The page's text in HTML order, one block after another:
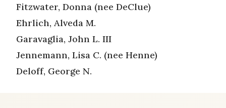
Fitzwater, Donna (nee DeClue)
Ehrlich, Alveda M.
Garavaglia, John L. III
Jennemann, Lisa C. (nee Henne)
Deloff, George N.